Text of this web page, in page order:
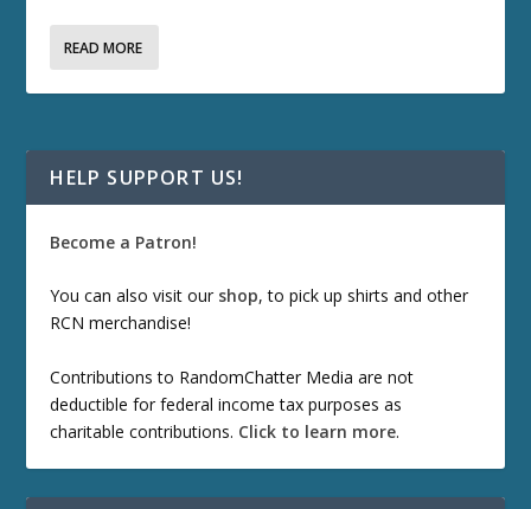
READ MORE
HELP SUPPORT US!
Become a Patron!
You can also visit our shop, to pick up shirts and other
RCN merchandise!
Contributions to RandomChatter Media are not
deductible for federal income tax purposes as
charitable contributions. Click to learn more.